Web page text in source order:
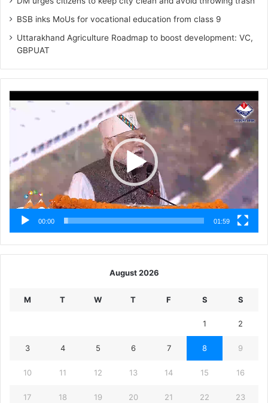
BSB inks MoUs for vocational education from class 9
Uttarakhand Agriculture Roadmap to boost development: VC,
GBPUAT
Player
00:00 01:59
August 2026
M T W T F S S
1 2
3 4 5 6 7 8 9
10 11 12 13 14 15 16
17 18 19 20 21 22 23